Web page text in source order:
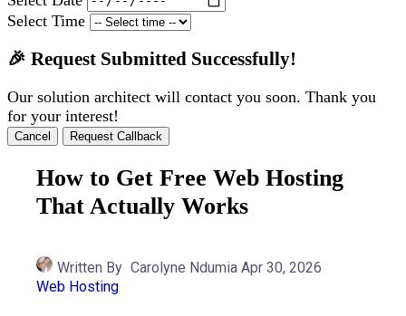
Select Time
🎉 Request Submitted Successfully!
Our solution architect will contact you soon. Thank you
for your interest!
Cancel Request Callback
How to Get Free Web Hosting
That Actually Works
Written By Carolyne Ndumia Apr 30, 2026
Web Hosting